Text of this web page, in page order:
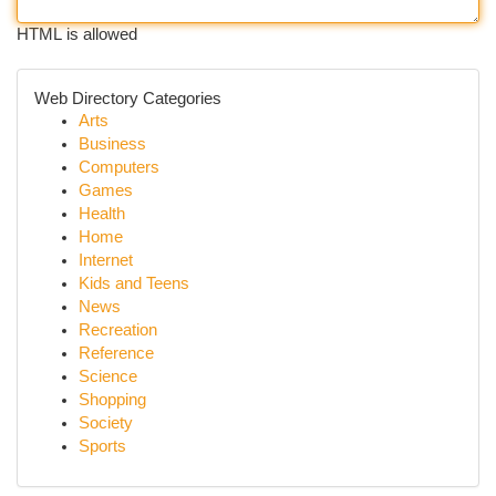
HTML is allowed
Web Directory Categories
Arts
Business
Computers
Games
Health
Home
Internet
Kids and Teens
News
Recreation
Reference
Science
Shopping
Society
Sports